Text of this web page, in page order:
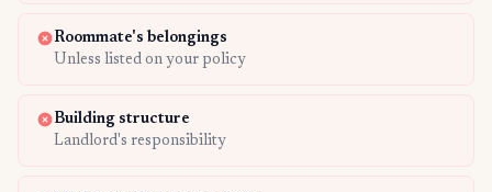
Roommate's belongings
Unless listed on your policy
Building structure
Landlord's responsibility